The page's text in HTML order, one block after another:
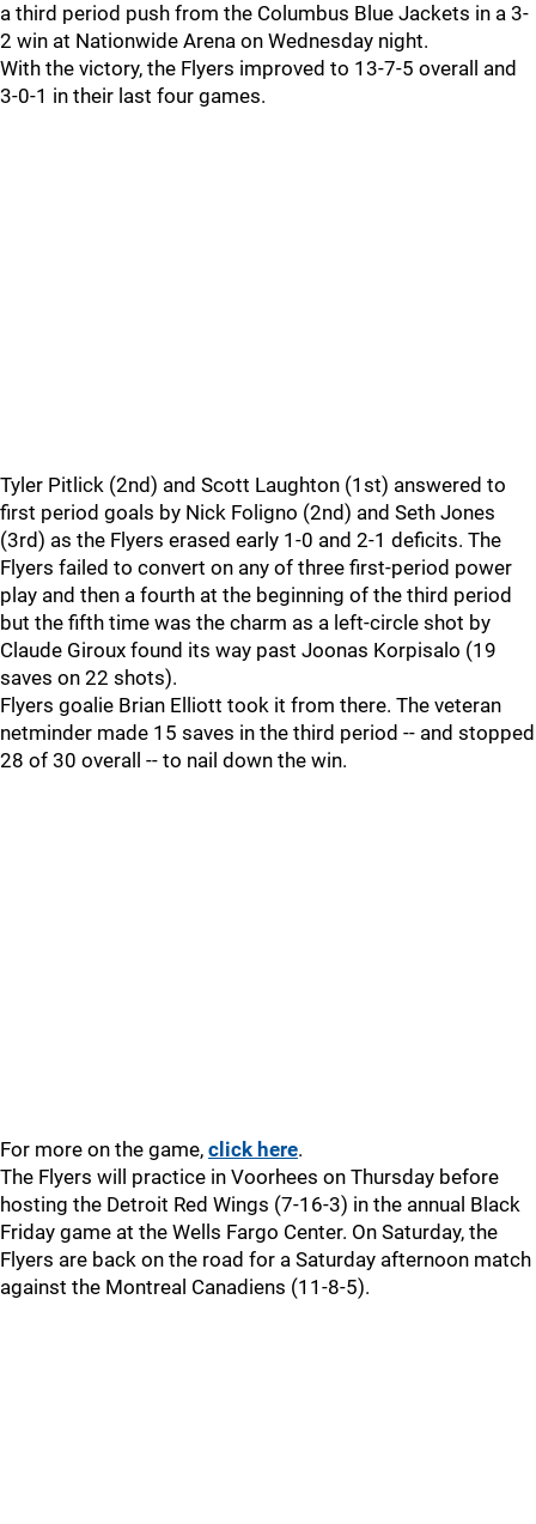
a third period push from the Columbus Blue Jackets in a 3-
2 win at Nationwide Arena on Wednesday night.
With the victory, the Flyers improved to 13-7-5 overall and
3-0-1 in their last four games.
Tyler Pitlick (2nd) and Scott Laughton (1st) answered to
first period goals by Nick Foligno (2nd) and Seth Jones
(3rd) as the Flyers erased early 1-0 and 2-1 deficits. The
Flyers failed to convert on any of three first-period power
play and then a fourth at the beginning of the third period
but the fifth time was the charm as a left-circle shot by
Claude Giroux found its way past Joonas Korpisalo (19
saves on 22 shots).
Flyers goalie Brian Elliott took it from there. The veteran
netminder made 15 saves in the third period -- and stopped
28 of 30 overall -- to nail down the win.
For more on the game, click here.
The Flyers will practice in Voorhees on Thursday before
hosting the Detroit Red Wings (7-16-3) in the annual Black
Friday game at the Wells Fargo Center. On Saturday, the
Flyers are back on the road for a Saturday afternoon match
against the Montreal Canadiens (11-8-5).